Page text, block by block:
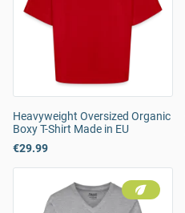
Heavyweight Oversized Organic
Boxy T-Shirt Made in EU
€29.99